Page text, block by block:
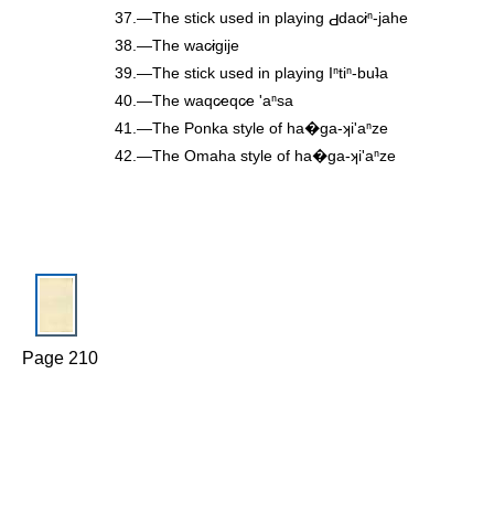
37.—The stick used in playing
dac̷iⁿ-jahe
38.—The wac̷igije
39.—The stick used in playing Iⁿtiⁿ-buʇa
40.—The waqc̷eqc̷e 'aⁿsa
41.—The Ponka style of ha�ga-ʞi'aⁿze
42.—The Omaha style of ha�ga-ʞi'aⁿze
Page 210